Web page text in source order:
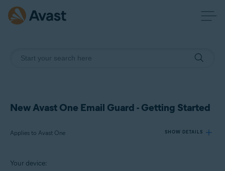
New Avast One Email Guard - Getting Started
Applies to Avast One SHOW DETAILS
Your device: